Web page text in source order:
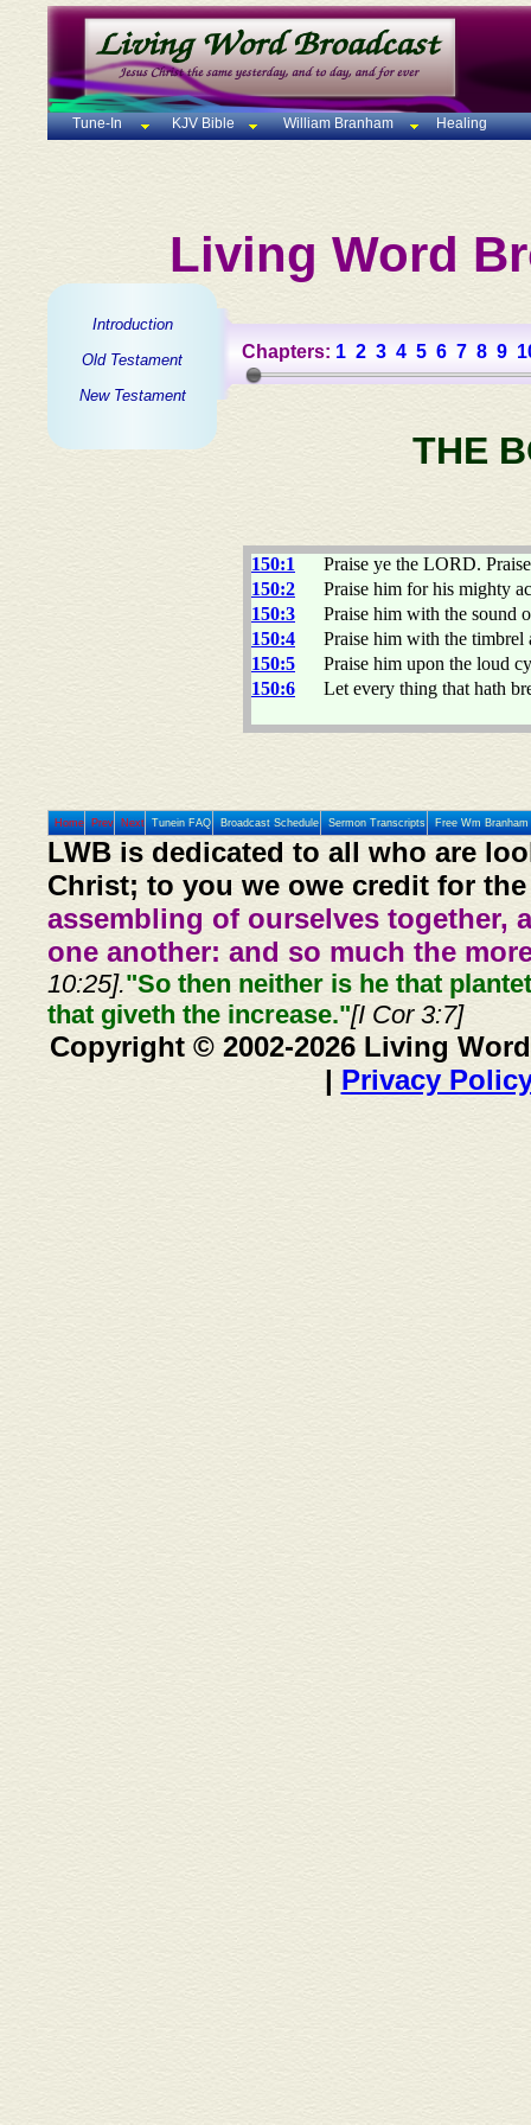
Tune-In KJV Bible William Branham Healing
Living Word
Introduction
Old Testament
New Testament
Chapters: 1 2 3 4 5 6 7 8 9
THE
150:1
Praise ye the LORD.
150:2
Praise him for his mighty
150:3
Praise him with the sound
150:4
Praise him with the timbrel
150:5
Praise him upon the loud
150:6
Let every thing that hath
Home Prev Next Tunein FAQ Broadcast Schedule Sermon Transcripts Free Wm
LWB is dedicated to all who are
Christ; to you we owe credit for
assembling of ourselves together,
one another: and so much the
10:25]."So then neither is he that
that giveth the increase."[I Cor 3:7]
Copyright © 2002-2026 Living
| Privacy